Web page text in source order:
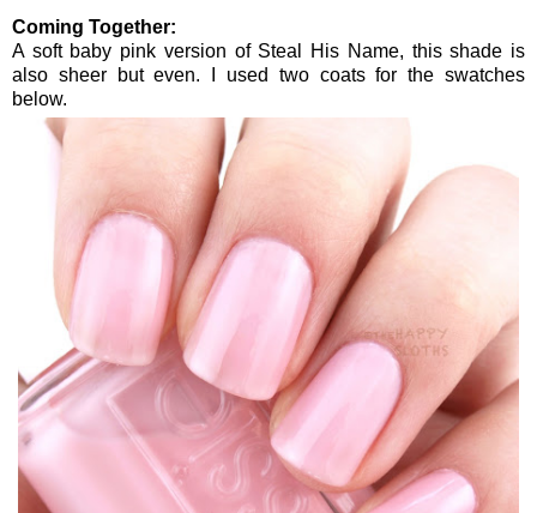
Coming Together:
A soft baby pink version of Steal His Name, this shade is
also sheer but even. I used two coats for the swatches
below.